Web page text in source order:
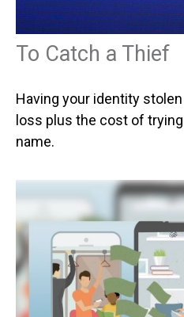
To Catch a Thief
Having your identity
loss plus the cost of
name.